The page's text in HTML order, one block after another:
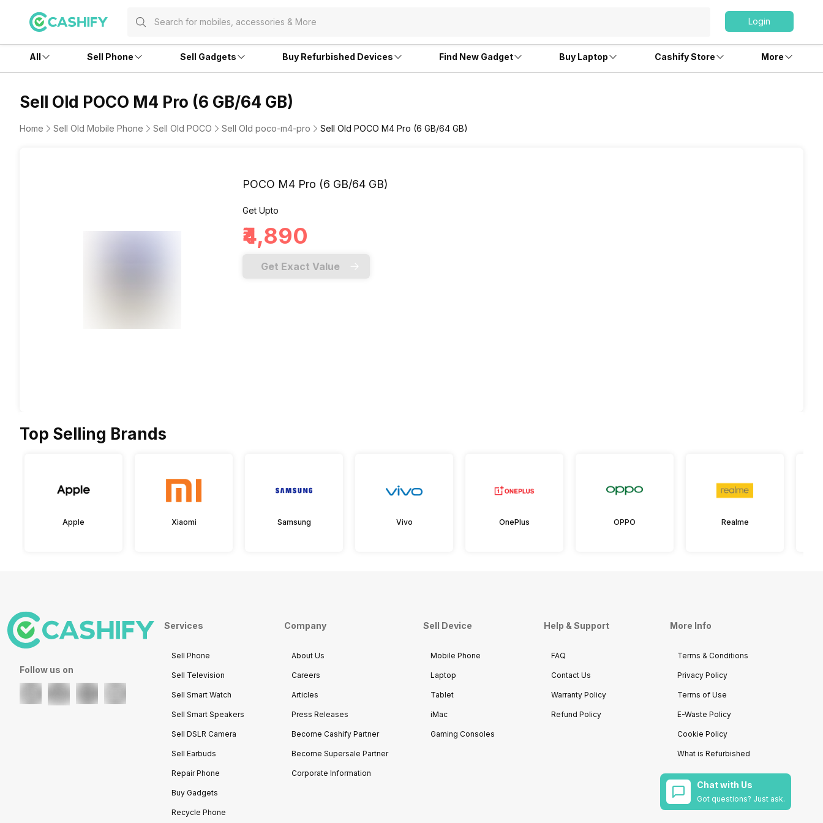
Login
All Sell Phone Sell Gadgets Buy Refurbished Devices Find New Gadget Buy Laptop Cashify Store More
Sell Old POCO M4 Pro (6 GB/64 GB)
Home Sell Old Mobile Phone Sell Old POCO Sell Old poco-m4-pro Sell Old POCO M4 Pro (6 GB/64 GB)
POCO M4 Pro (6 GB/64 GB)
Get Upto
₹4,890
Get Exact Value
Top Selling Brands
Apple Xiaomi Samsung Vivo OnePlus OPPO Realme
Follow us on
Services
Sell Phone
Sell Television
Sell Smart Watch
Sell Smart Speakers
Sell DSLR Camera
Sell Earbuds
Repair Phone
Buy Gadgets
Recycle Phone
Company
About Us
Careers
Articles
Press Releases
Become Cashify Partner
Become Supersale Partner
Corporate Information
Sell Device
Mobile Phone
Laptop
Tablet
iMac
Gaming Consoles
Help & Support
FAQ
Contact Us
Warranty Policy
Refund Policy
More Info
Terms & Conditions
Privacy Policy
Terms of Use
E-Waste Policy
Cookie Policy
What is Refurbished
Chat with Us
Got questions? Just ask.